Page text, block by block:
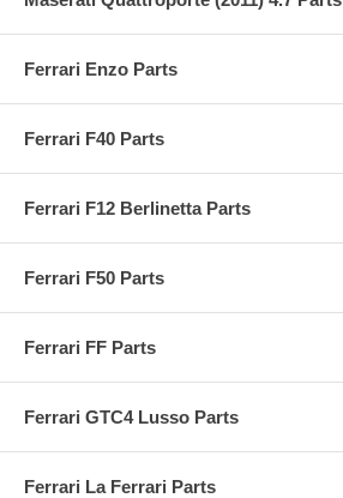
Ferrari Enzo Parts
Ferrari F40 Parts
Ferrari F12 Berlinetta Parts
Ferrari F50 Parts
Ferrari FF Parts
Ferrari GTC4 Lusso Parts
Ferrari La Ferrari Parts